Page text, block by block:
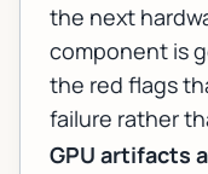
the next
component is
the red flags
failure rather
GPU artifacts